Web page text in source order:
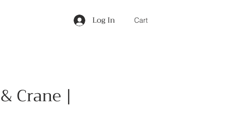
Cart
Log In
Crane |